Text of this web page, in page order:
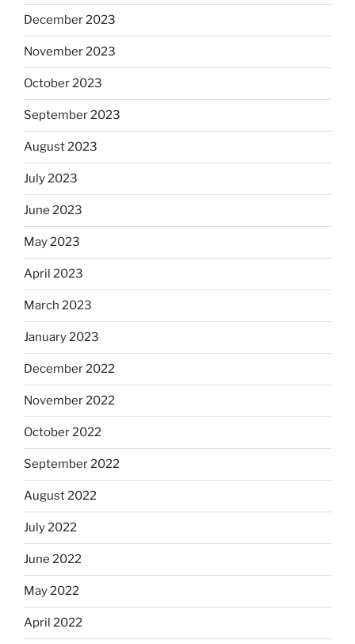
December 2023
November 2023
October 2023
September 2023
August 2023
July 2023
June 2023
May 2023
April 2023
March 2023
January 2023
December 2022
November 2022
October 2022
September 2022
August 2022
July 2022
June 2022
May 2022
April 2022